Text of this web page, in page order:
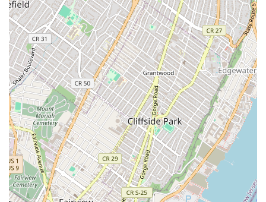
the African Diaspora (for teaching African
dance).
Advanced Certificate:Teaching Dance (Grades K–
12, Post-Master's Study for initial certification in
NYS).
Curriculum Focus:High-quality professional
development in the theory and practice of dance
education, including research, arts management, and
cross-cultural collaborations (e.g., trips to Uganda for
teaching dance to children).
Courses & Curriculum:Both schools offer courses that
delve into dance history, sociocultural factors shaping
dance forms, and theoretical aspects alongside practical
studio work.